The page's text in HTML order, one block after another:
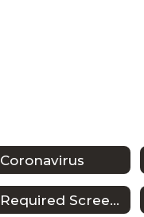
Coronavirus
Required Screenings